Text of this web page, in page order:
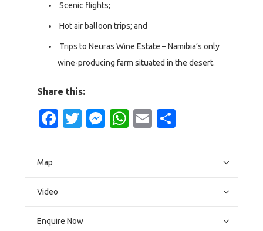
Scenic flights;
Hot air balloon trips; and
Trips to Neuras Wine Estate – Namibia’s only
wine-producing farm situated in the desert.
Share this:
Facebook
Twitter
Messenger
WhatsApp
Email
Map
Video
Enquire Now